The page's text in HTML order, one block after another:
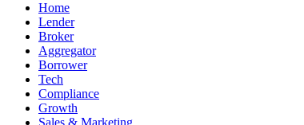
Home
Lender
Broker
Aggregator
Borrower
Tech
Compliance
Growth
Sales & Marketing